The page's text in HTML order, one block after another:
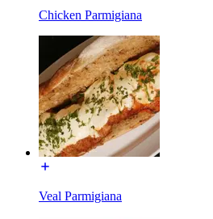
Chicken Parmigiana
Veal Parmigiana